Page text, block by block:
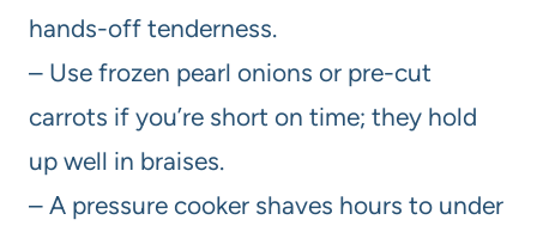
hands-off tenderness.
– Use frozen pearl onions or pre-cut
carrots if you’re short on time; they hold
up well in braises.
– A pressure cooker shaves hours to under